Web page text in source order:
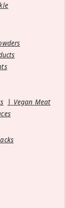
Vegan Meat